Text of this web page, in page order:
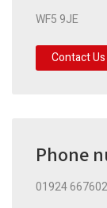
WF5 9JE
Contact Us
Phone
01924 667602